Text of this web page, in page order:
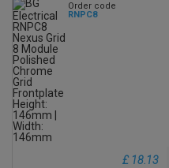
Order code
RNPC8
£ 18.13